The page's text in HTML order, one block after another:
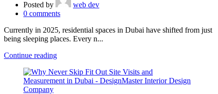
Posted by
web dev
0 comments
Currently in 2025, residential spaces in Dubai have shifted from just
being sleeping places. Every n...
Continue reading